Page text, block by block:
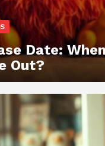
Date:
Out?